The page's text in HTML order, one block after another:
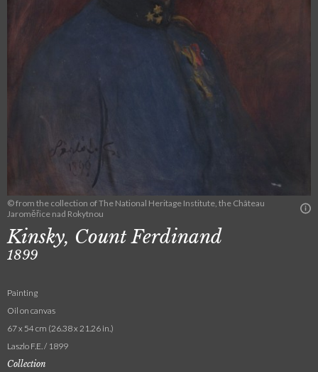
© from the collection of The National Heritage Institute, the Château
Jaroměřice nad Rokytnou
Kinsky, Count Ferdinand
1899
Painting
Oil on canvas
67 x 54 cm (26.38 x 21.26 in.)
Laszlo F.E. / 1899
Collection